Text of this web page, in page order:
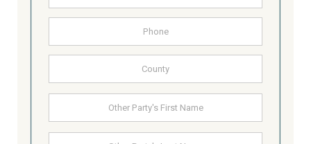
Phone
County
Other
Name